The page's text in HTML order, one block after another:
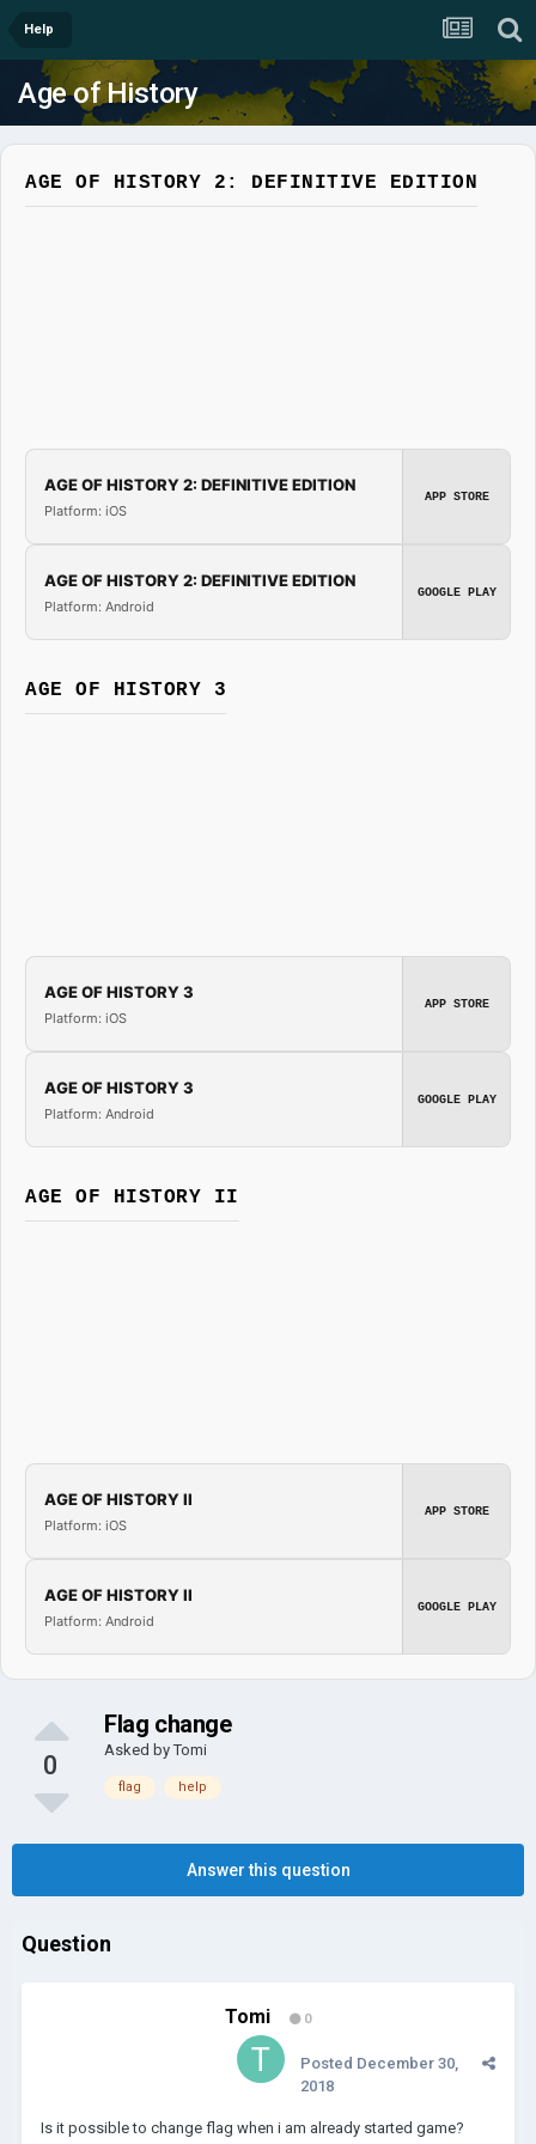
Help
Age of History
AGE OF HISTORY 2: DEFINITIVE EDITION
AGE OF HISTORY 2: DEFINITIVE EDITION
Platform: iOS
APP STORE
AGE OF HISTORY 2: DEFINITIVE EDITION
Platform: Android
GOOGLE PLAY
AGE OF HISTORY 3
AGE OF HISTORY 3
Platform: iOS
APP STORE
AGE OF HISTORY 3
Platform: Android
GOOGLE PLAY
AGE OF HISTORY II
AGE OF HISTORY II
Platform: iOS
APP STORE
AGE OF HISTORY II
Platform: Android
GOOGLE PLAY
0
Flag change
Asked byTomi
flag help
Answer this question
Question
Tomi 0
Posted December 30,
2018
Is it possible to change flag when i am already started game?